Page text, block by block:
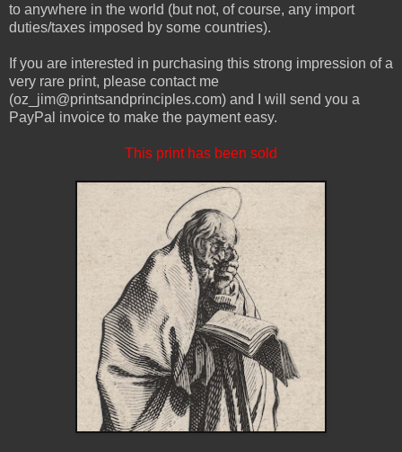
to anywhere in the world (but not, of course, any import
duties/taxes imposed by some countries).
If you are interested in purchasing this strong impression of a
very rare print, please contact me
(oz_jim@printsandprinciples.com) and I will send you a
PayPal invoice to make the payment easy.
This print has been sold